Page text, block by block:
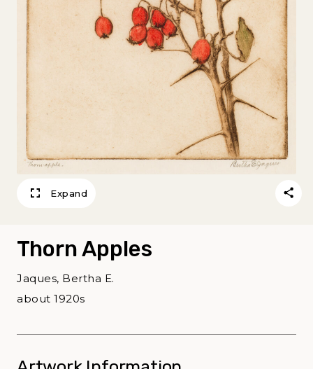
Expand
Thorn Apples
Jaques, Bertha E.
about 1920s